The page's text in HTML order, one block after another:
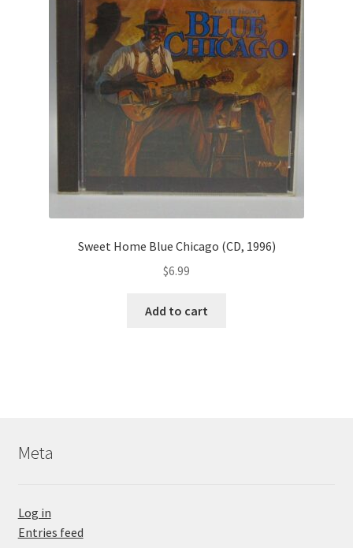
Sweet Home Blue Chicago (CD, 1996)
$6.99
Add to cart
Meta
Log in
Entries feed